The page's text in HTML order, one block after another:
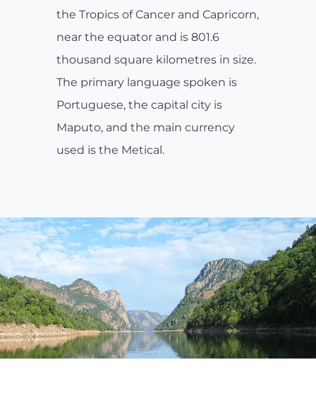
the Tropics of Cancer and Capricorn,
near the equator and is 801.6
thousand square kilometres in size.
The primary language spoken is
Portuguese, the capital city is
Maputo, and the main currency
used is the Metical.